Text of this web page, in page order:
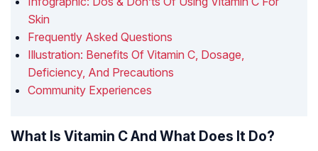
Skin
Frequently Asked Questions
Illustration: Benefits Of Vitamin C, Dosage,
Deficiency, And Precautions
Community Experiences
What Is Vitamin C And What Does It Do?